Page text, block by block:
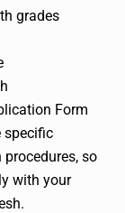
grades
Form
specific
so
with your